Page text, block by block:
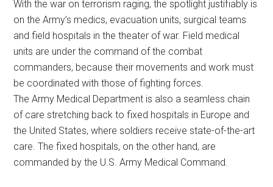
With the war on terrorism raging, the spotlight justifiably is
on the Army’s medics, evacuation units, surgical teams
and field hospitals in the theater of war. Field medical
units are under the command of the combat
commanders, because their movements and work must
be coordinated with those of fighting forces.
The Army Medical Department is also a seamless chain
of care stretching back to fixed hospitals in Europe and
the United States, where soldiers receive state-of-the-art
care. The fixed hospitals, on the other hand, are
commanded by the U.S. Army Medical Command.